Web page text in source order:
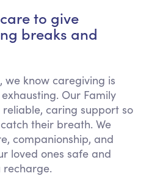
to give
breaks and
we know caregiving is
Our Family
caring support so
their breath. We
companionship, and
loved ones safe and